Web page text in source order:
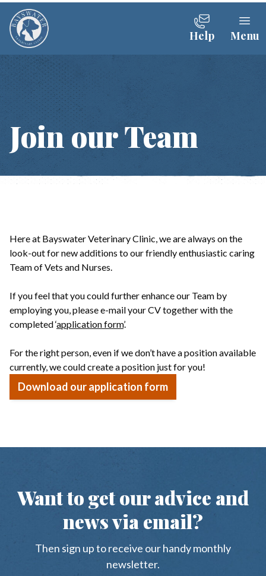
Help Menu
Join our Team
Here at Bayswater Veterinary Clinic, we are always on the
look-out for new additions to our friendly enthusiastic caring
Team of Vets and Nurses.
If you feel that you could further enhance our Team by
employing you, please e-mail your CV together with the
completed ‘application form’.
For the right person, even if we don’t have a position available
currently, we could create a position just for you!
Download our application form
Want to get our advice and
news via email?
Then sign up to receive our handy monthly
newsletter.